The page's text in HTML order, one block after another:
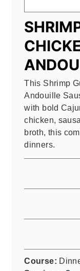
This Shrimp
Andouille
with bold
chicken,
broth, this
dinners.
Course: